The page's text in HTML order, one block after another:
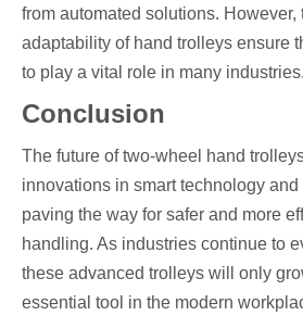
from automated solutions. However,
adaptability of hand trolleys ensure
to play a vital role in many industries.
Conclusion
The future of two-wheel hand
innovations in smart technology
paving the way for safer and more
handling. As industries continue to
these advanced trolleys will only
essential tool in the modern